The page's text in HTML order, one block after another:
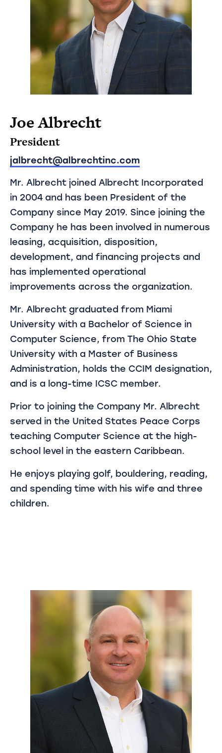
Joe Albrecht
President
jalbrecht@albrechtinc.com
Mr. Albrecht joined Albrecht Incorporated
in 2004 and has been President of the
Company since May 2019. Since joining the
Company he has been involved in numerous
leasing, acquisition, disposition,
development, and financing projects and
has implemented operational
improvements across the organization.
Mr. Albrecht graduated from Miami
University with a Bachelor of Science in
Computer Science, from The Ohio State
University with a Master of Business
Administration, holds the CCIM designation,
and is a long-time ICSC member.
Prior to joining the Company Mr. Albrecht
served in the United States Peace Corps
teaching Computer Science at the high-
school level in the eastern Caribbean.
He enjoys playing golf, bouldering, reading,
and spending time with his wife and three
children.